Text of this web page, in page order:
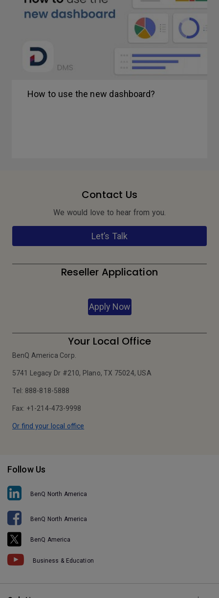
How to use the new dashboard?
Contact Us
We would love to hear from you.
Let’s Talk
Reseller Application
Apply Now
Your Local Office
BenQ America Corp.
5741 Legacy Dr #210, Plano, TX 75024, USA
Tel: 888-818-5888
Fax: +1-214-473-9998
Or find your local office
Follow Us
BenQ North America
BenQ North America
BenQ America
Business & Education